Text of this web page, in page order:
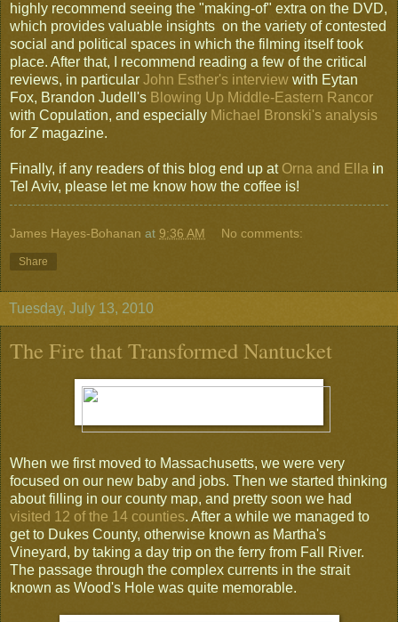
highly recommend seeing the "making-of" extra on the DVD,
which provides valuable insights on the variety of contested
social and political spaces in which the filming itself took
place. After that, I recommend reading a few of the critical
reviews, in particular John Esther's interview with Eytan
Fox, Brandon Judell's Blowing Up Middle-Eastern Rancor
with Copulation, and especially Michael Bronski's analysis
for Zmagazine.
Finally, if any readers of this blog end up at Orna and Ella in
Tel Aviv, please let me know how the coffee is!
James Hayes-Bohanan at 9:36 AM No comments:
Share
Tuesday, July 13, 2010
The Fire that Transformed Nantucket
When we first moved to Massachusetts, we were very
focused on our new baby and jobs. Then we started thinking
about filling in our county map, and pretty soon we had
visited 12 of the 14 counties. After a while we managed to
get to Dukes County, otherwise known as Martha's
Vineyard, by taking a day trip on the ferry from Fall River.
The passage through the complex currents in the strait
known as Wood's Hole was quite memorable.